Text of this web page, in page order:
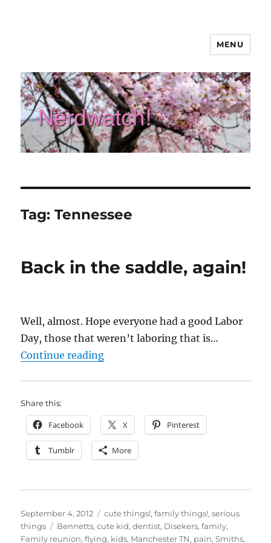
MENU
Tag:Tennessee
Back in the saddle, again!
Well, almost. Hope everyone had a good Labor
Day, those that weren’t laboring that is…
Continue reading“Back in the saddle, again!”
Share this:
Facebook X Pinterest
Tumblr More
Posted
on
September 4, 2012 Categories
cute things!,family things!,serious
things
Tags
Bennetts,cute kid,dentist, Disekers,family,
Family reunion,flying, kids, Manchester TN, pain,Smiths,